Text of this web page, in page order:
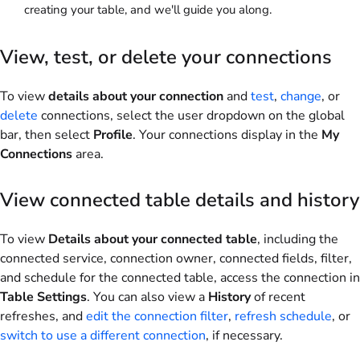
creating your table, and we'll guide you along.
View, test, or delete your connections
To viewdetails about your connection andtest, change, or
delete connections, select the user dropdown on the global
bar, then select Profile. Your connections display in the My
Connections area.
View connected table details and history
To view Details about your connected table, including the
connected service, connection owner, connected fields, filter,
and schedule for the connected table, access the connection in
Table Settings. You can also view a Historyof recent
refreshes, andedit the connection filter, refresh schedule, or
switch to use a different connection, if necessary.